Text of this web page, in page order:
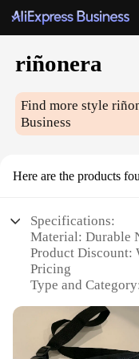
riñonera
Find more style
Business
Here are the products
Specifications:
Material: Durable
Product Discount:
Pricing
Type and
Usage and
Typical Adaptive
and Daily Use